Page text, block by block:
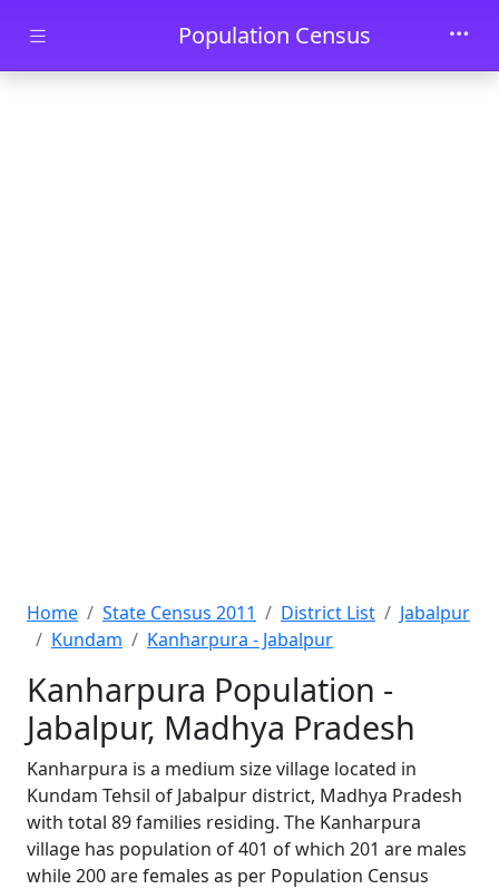
Skip to main contentPopulation Census
Home State Census 2011 District List
Jabalpur
Kundam
Kanharpura - Jabalpur
Kanharpura Population -
Jabalpur, Madhya Pradesh
Kanharpura is a medium size village located in
Kundam Tehsil of Jabalpur district, Madhya Pradesh
with total 89 families residing. The Kanharpura
village has population of 401 of which 201 are males
while 200 are females as per Population Census